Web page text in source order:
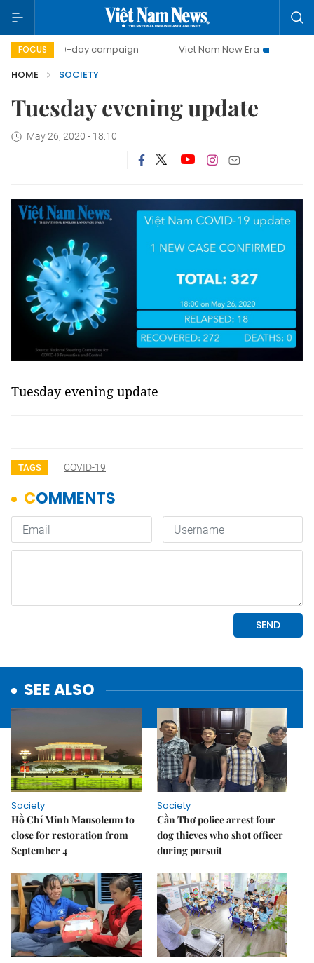
FOCUS
500-day campaign Viet Nam New Era
Bringing
HOME
SOCIETY
Tuesday evening update
May 26, 2020 - 18:10
Tuesday evening update
TAGS COVID-19
SEE ALSO
Society
Hồ Chí Minh Mausoleum to
close for restoration from
September 4
Society
Cần Thơ police arrest four
dog thieves who shot officer
during pursuit